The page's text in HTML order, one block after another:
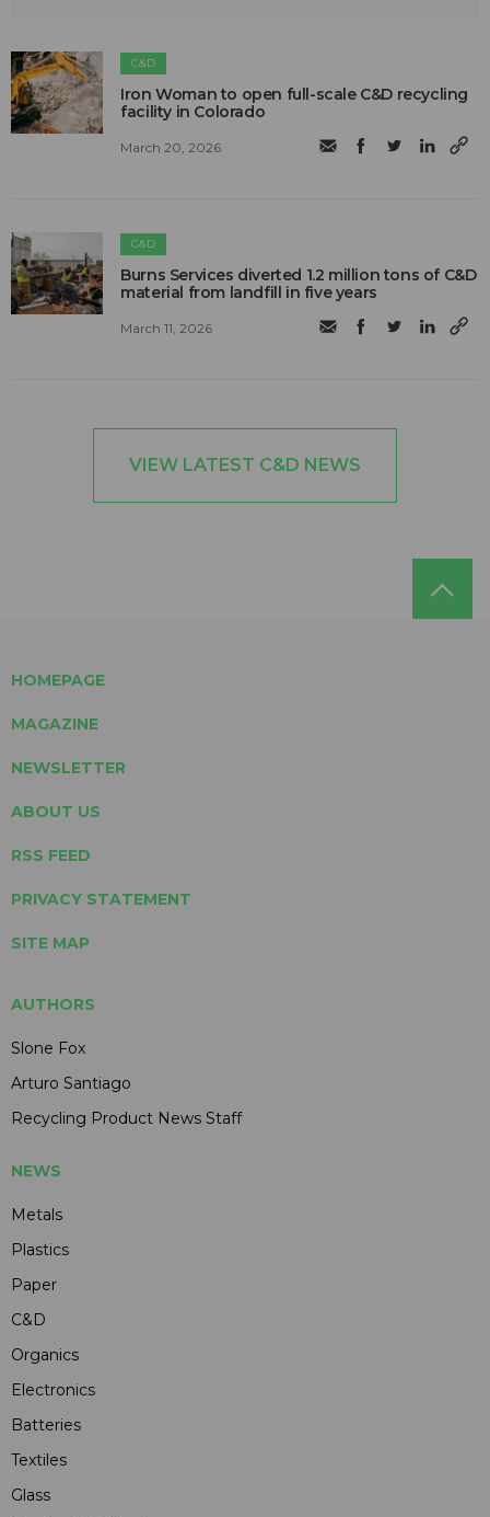
C&D
Iron Woman to open full-scale C&D recycling
facility in Colorado
March 20, 2026
C&D
Burns Services diverted 1.2 million tons of C&D
material from landfill in five years
March 11, 2026
VIEW LATEST C&D NEWS
HOMEPAGE
MAGAZINE
NEWSLETTER
ABOUT US
RSS FEED
PRIVACY STATEMENT
SITE MAP
AUTHORS
Slone Fox
Arturo Santiago
Recycling Product News Staff
NEWS
Metals
Plastics
Paper
C&D
Organics
Electronics
Batteries
Textiles
Glass